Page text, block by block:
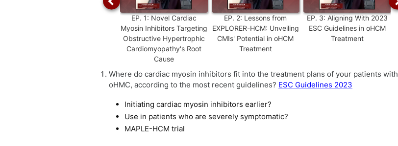
EP. 1: Novel Cardiac
Myosin Inhibitors Targeting
Obstructive Hypertrophic
Cardiomyopathy's Root
Cause
EP. 2: Lessons from
EXPLORER-HCM: Unveiling
CMIs' Potential in oHCM
Treatment
EP. 3: Aligning With 2023
ESC Guidelines in oHCM
Treatment
Where do cardiac myosin inhibitors fit into the treatment plans of your patients with
oHMC, according to the most recent guidelines? ESC Guidelines 2023
Initiating cardiac myosin inhibitors earlier?
Use in patients who are severely symptomatic?
MAPLE-HCM trial